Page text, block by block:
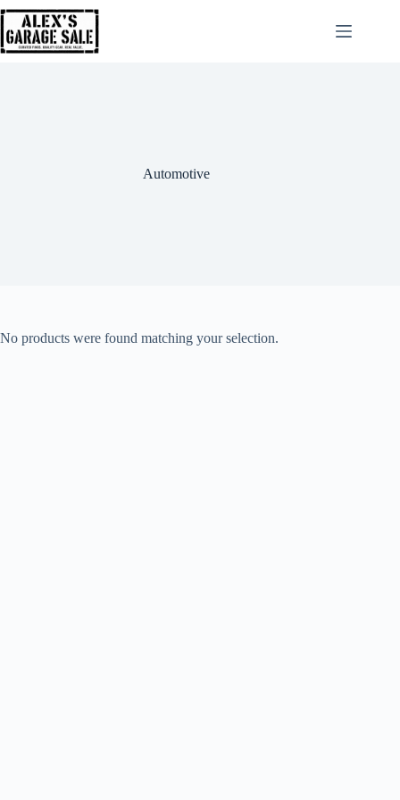
Automotive
No products were found matching your selection.